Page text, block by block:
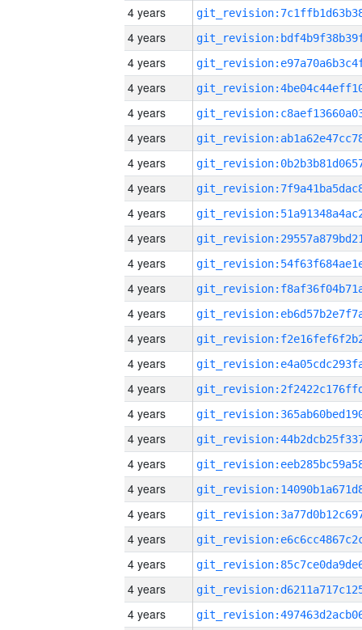
4 years
4 years
4 years
4 years
4 years
4 years
4 years
4 years
4 years
4 years
4 years
4 years
4 years
4 years
4 years
4 years
4 years
4 years
4 years
4 years
4 years
4 years
4 years
4 years
4 years